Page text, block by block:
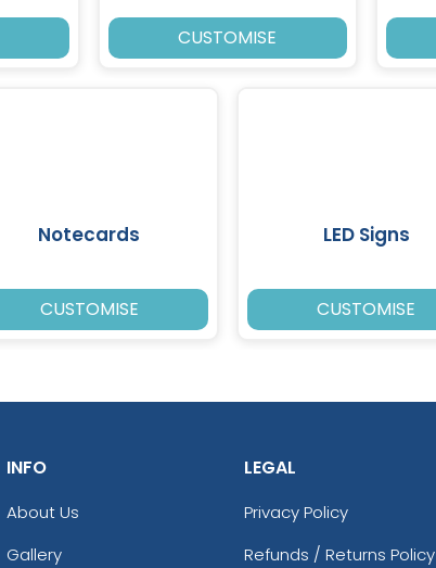
CUSTOMISE
Notecards
CUSTOMISE
LED Signs
CUSTOMISE
INFO
About Us
Gallery
LEGAL
Privacy Policy
Refunds / Returns Policy